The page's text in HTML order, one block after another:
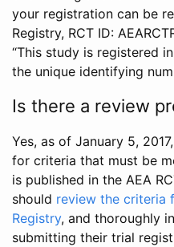
your registration can be
Registry, RCT ID:
“This study is registered
the unique identifying
Is there a review
Yes, as of January 5,
for criteria that must be
is published in the AEA
should review the criteria
Registry, and thoroughly
submitting their trial